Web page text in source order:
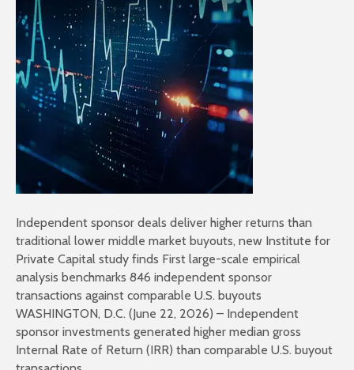
Independent sponsor deals deliver higher returns than
traditional lower middle market buyouts, new Institute for
Private Capital study finds First large-scale empirical
analysis benchmarks 846 independent sponsor
transactions against comparable U.S. buyouts
WASHINGTON, D.C. (June 22, 2026) – Independent
sponsor investments generated higher median gross
Internal Rate of Return (IRR) than comparable U.S. buyout